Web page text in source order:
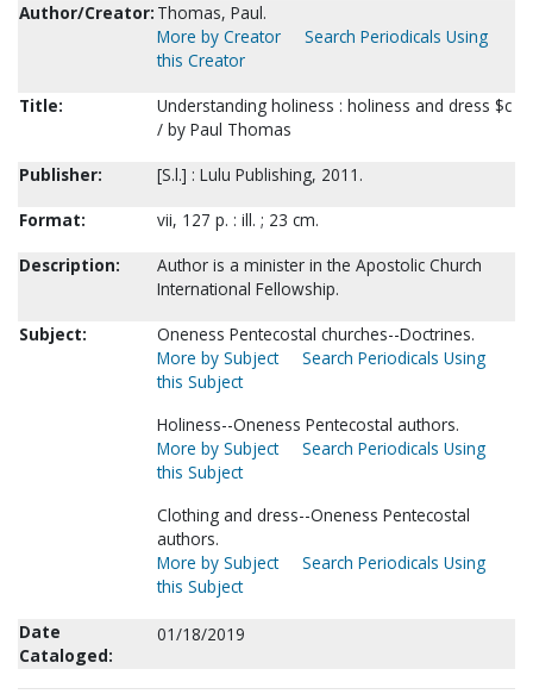
Author/Creator: Thomas, Paul.
More by Creator
Search Periodicals Using
this Creator
Title:
Understanding holiness : holiness and dress $c
/ by Paul Thomas
Publisher:
[S.l.] : Lulu Publishing, 2011.
Format:
vii, 127 p. : ill. ; 23 cm.
Description:
Author is a minister in the Apostolic Church
International Fellowship.
Subject:
Oneness Pentecostal churches--Doctrines.
More by Subject
Search Periodicals Using
this Subject
Holiness--Oneness Pentecostal authors.
More by Subject
Search Periodicals Using
this Subject
Clothing and dress--Oneness Pentecostal
authors.
More by Subject
Search Periodicals Using
this Subject
Date
Cataloged:
01/18/2019